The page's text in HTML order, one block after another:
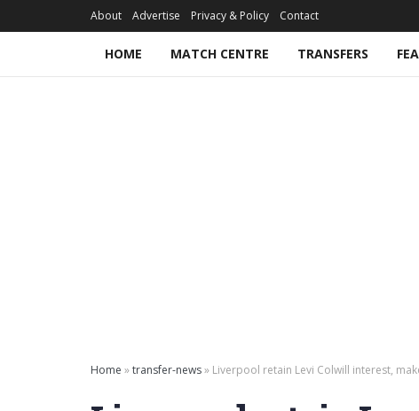
About Advertise Privacy & Policy Contact
HOME MATCH CENTRE TRANSFERS
Home »transfer-news» Liverpool retain Levi Colwill interest,